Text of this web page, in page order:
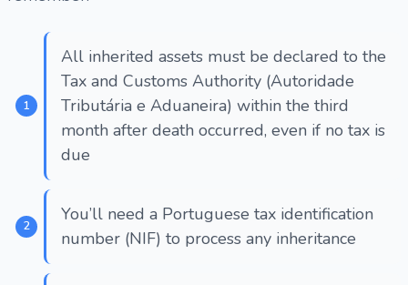
All inherited assets must be declared to the
Tax and Customs Authority (Autoridade
Tributária e Aduaneira) within the third
month after death occurred, even if no tax is
due
You’ll need a Portuguese tax identification
number (NIF) to process any inheritance